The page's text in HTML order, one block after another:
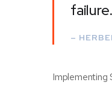
–
Implementing